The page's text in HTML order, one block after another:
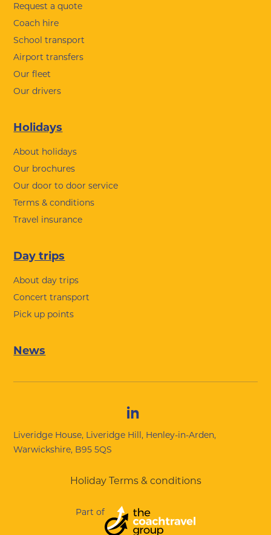
Request a quote
Coach hire
School transport
Airport transfers
Our fleet
Our drivers
Holidays
About holidays
Our brochures
Our door to door service
Terms & conditions
Travel insurance
Day trips
About day trips
Concert transport
Pick up points
News
Liveridge House, Liveridge Hill, Henley-in-Arden,
Warwickshire, B95 5QS
Holiday Terms & conditions
Part of